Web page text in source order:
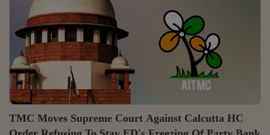
NSE's appeal. It extended the interim protection that
had operated...
TMC Moves Supreme Court Against Calcutta HC